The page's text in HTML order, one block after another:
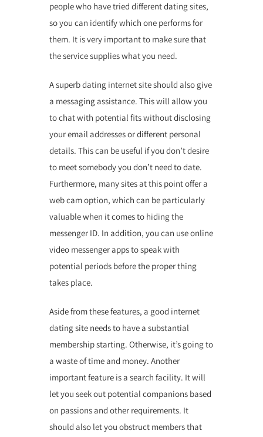
people who have tried different dating sites,
so you can identify which one performs for
them. It is very important to make sure that
the service supplies what you need.
A superb dating internet site should also give
a messaging assistance. This will allow you
to chat with potential fits without disclosing
your email addresses or different personal
details. This can be useful if you don’t desire
to meet somebody you don’t need to date.
Furthermore, many sites at this point offer a
web cam option, which can be particularly
valuable when it comes to hiding the
messenger ID. In addition, you can use online
video messenger apps to speak with
potential periods before the proper thing
takes place.
Aside from these features, a good internet
dating site needs to have a substantial
membership starting. Otherwise, it’s going to
a waste of time and money. Another
important feature is a search facility. It will
let you seek out potential companions based
on passions and other requirements. It
should also let you obstruct members that